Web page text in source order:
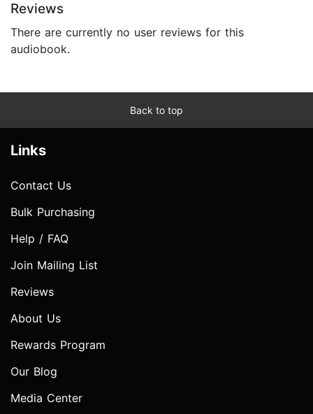
Reviews
There are currently no user reviews for this
audiobook.
Back to top
Links
Contact Us
Bulk Purchasing
Help / FAQ
Join Mailing List
Reviews
About Us
Rewards Program
Our Blog
Media Center